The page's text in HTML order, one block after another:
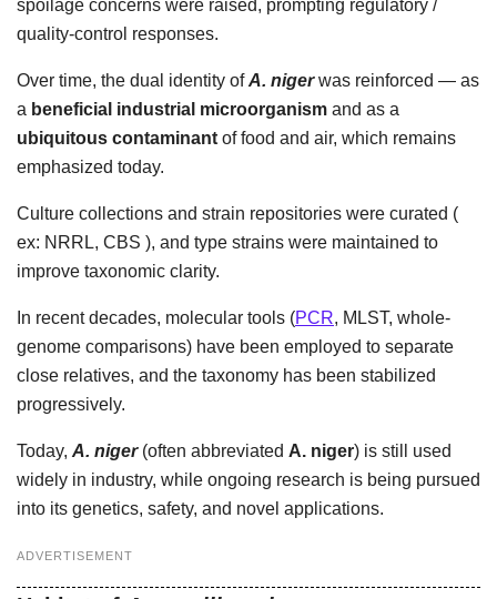
spoilage concerns were raised, prompting regulatory /
quality-control responses.
Over time, the dual identity ofA. nigerwas reinforced — as
a beneficial industrial microorganism and as a
ubiquitous contaminant of food and air, which remains
emphasized today.
Culture collections and strain repositories were curated (
ex: NRRL, CBS ), and type strains were maintained to
improve taxonomic clarity.
In recent decades, molecular tools (PCR, MLST, whole-
genome comparisons) have been employed to separate
close relatives, and the taxonomy has been stabilized
progressively.
Today, A. niger(often abbreviated A. niger) is still used
widely in industry, while ongoing research is being pursued
into its genetics, safety, and novel applications.
ADVERTISEMENT